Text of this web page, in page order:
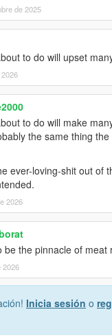
de 2025
to do will upset
to do will make
the same thing
ever-loving-shit out of
2026
be the pinnacle of meat
2026
Inicia sesión o